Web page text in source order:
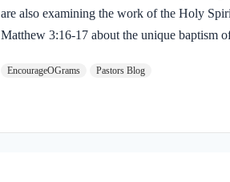
are also examining the work of the Holy
Matthew 3:16-17 about the unique baptism
of the water. At that moment heaven was
EncourageOGrams Pastors Blog